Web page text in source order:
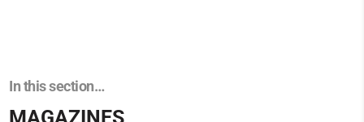
In this section…
MAGAZINES